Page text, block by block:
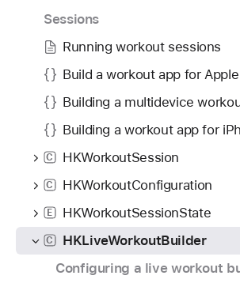
Sessions
Running workout sessions
Build a workout app for
Building a multidevice
C HKWorkoutSession
C HKWorkoutConfiguration
E HKWorkoutSessionState
C
HKLiveWorkoutBuilder
Configuring a live workout